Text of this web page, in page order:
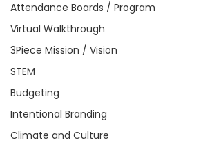
Attendance Boards / Program
Virtual Walkthrough
3Piece Mission / Vision
STEM
Budgeting
Intentional Branding
Climate and Culture